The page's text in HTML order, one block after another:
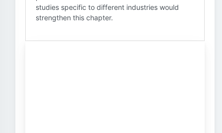
studies specific to different industries would
strengthen this chapter.